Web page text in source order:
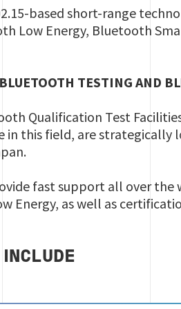
based short-range
Low Energy, Bluetooth
TESTING AND
Qualification Test
in this field, are
fast support all over
Energy, as well as